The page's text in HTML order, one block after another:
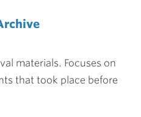
materials. Focuses on
that took place before